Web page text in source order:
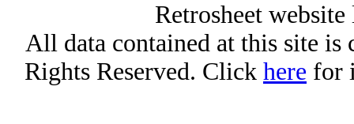
Retrosheet
All data contained at this site
Rights Reserved. Click here for